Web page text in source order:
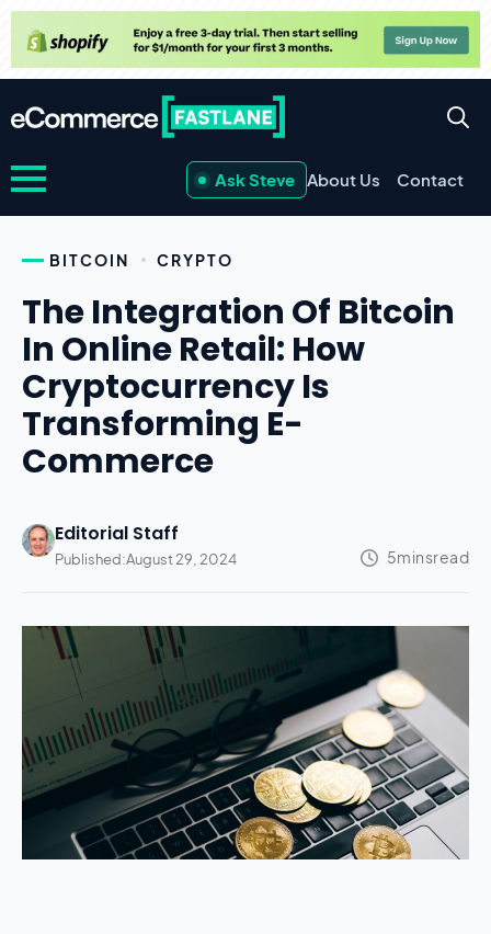
Ask Steve About Us Contact
BITCOIN CRYPTO
The Integration Of Bitcoin
In Online Retail: How
Cryptocurrency Is
Transforming E-
Commerce
Editorial Staff
Published:August 29, 2024